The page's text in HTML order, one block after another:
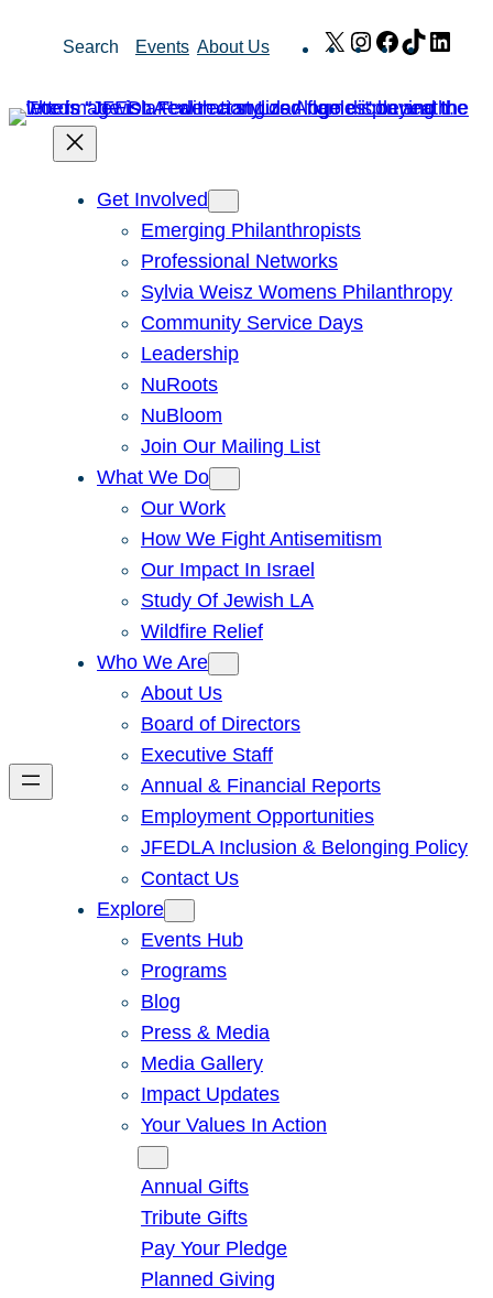
Search Events About Us X Instagram
Facebook
TikTok
Get Involved
Emerging Philanthropists
Professional Networks
Sylvia Weisz Womens Philanthropy
Community Service Days
Leadership
NuRoots
NuBloom
Join Our Mailing List
What We Do
Our Work
How We Fight Antisemitism
Our Impact In Israel
Study Of Jewish LA
Wildfire Relief
Who We Are
About Us
Board of Directors
Executive Staff
Annual & Financial Reports
Employment Opportunities
JFEDLA Inclusion & Belonging Policy
Contact Us
Explore
Events Hub
Programs
Blog
Press & Media
Media Gallery
Impact Updates
Your Values In Action
Annual Gifts
Tribute Gifts
Pay Your Pledge
Planned Giving